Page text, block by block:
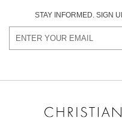
STAY INFORMED. SIGN